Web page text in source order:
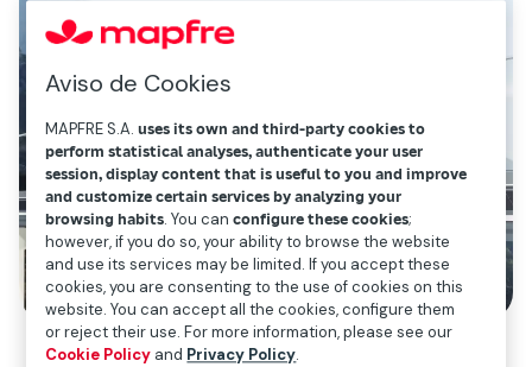
Aviso de Cookies
MAPFRE S.A.uses its own and third-party cookies to
perform statistical analyses, authenticate your user
session, display content that is useful to you and improve
and customize certain services by analyzing your
browsing habits. You canconfigure these cookies;
however, if you do so, your ability to browse the website
and use its services may be limited. If you accept these
cookies, you are consenting to the use of cookies on this
website. You can accept all the cookies, configure them
or reject their use. For more information, please see our
Cookie Policy and Privacy Policy.